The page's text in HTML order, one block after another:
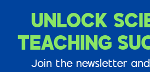
UNLOCK
TEACHING
Join the newsletter